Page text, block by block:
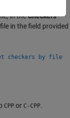
in theCheckers
in the field provided
checkers by file
CPP or C-CPP.